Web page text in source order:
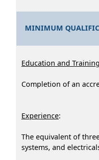
MINIMUM
Education and Training
Completion of an
Experience:
The equivalent of
systems, and